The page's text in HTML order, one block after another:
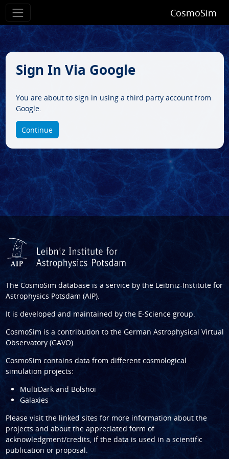
CosmoSim
Sign In Via Google
You are about to sign in using a third party account from
Google.
Continue
The CosmoSim database is a service by the Leibniz-Institute for
Astrophysics Potsdam (AIP).
It is developed and maintained by the E-Science group.
CosmoSim is a contribution to the German Astrophysical Virtual
Observatory (GAVO).
CosmoSim contains data from different cosmological
simulation projects:
MultiDark and Bolshoi
Galaxies
Please visit the linked sites for more information about the
projects and about the appreciated form of
acknowledgment/credits, if the data is used in a scientific
publication or proposal.